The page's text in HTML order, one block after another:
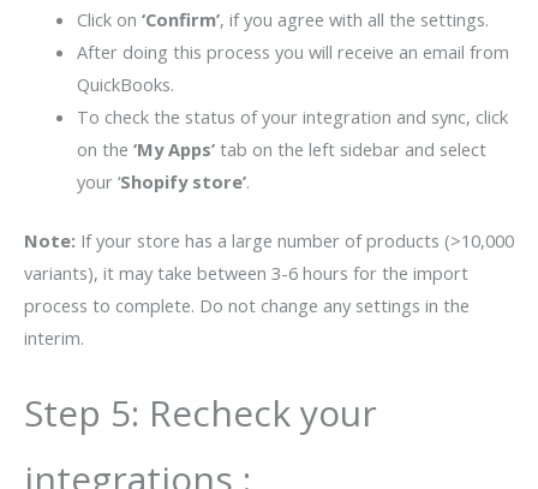
Click on ‘Confirm’, if you agree with all the settings.
After doing this process you will receive an email from
QuickBooks.
To check the status of your integration and sync, click
on the ‘My Apps’tab on the left sidebar and select
your ‘Shopify store’.
Note: If your store has a large number of products (>10,000
variants), it may take between 3-6 hours for the import
process to complete. Do not change any settings in the
interim.
Step 5: Recheck your